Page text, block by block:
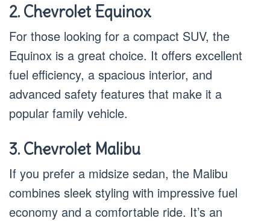
2. Chevrolet Equinox
For those looking for a compact SUV, the
Equinox is a great choice. It offers excellent
fuel efficiency, a spacious interior, and
advanced safety features that make it a
popular family vehicle.
3. Chevrolet Malibu
If you prefer a midsize sedan, the Malibu
combines sleek styling with impressive fuel
economy and a comfortable ride. It’s an